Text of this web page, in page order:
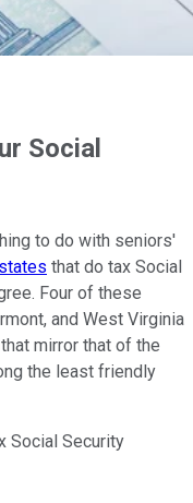
Social
to do with seniors'
that do tax Social
Four of these
and West Virginia
mirror that of the
the least friendly
Social Security